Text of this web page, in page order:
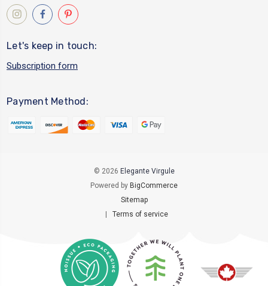
Let's keep in touch:
Subscription form
Payment Method:
© 2026 Elegante Virgule
Powered by BigCommerce
Sitemap
| Terms of service